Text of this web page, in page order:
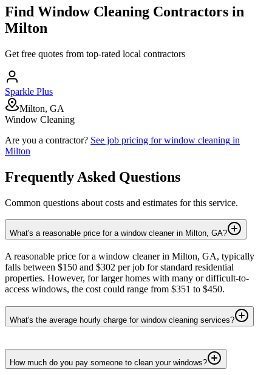
Find Window Cleaning Contractors in
Milton
Get free quotes from top-rated local contractors
Sparkle Plus
Milton, GA
Window Cleaning
Are you a contractor? See job pricing forwindow cleaning in
Milton
Frequently Asked Questions
Common questions about costs and estimates for this service.
What's a reasonable price for a window cleaner in Milton, GA?
A reasonable price for a window cleaner in Milton, GA, typically
falls between $150 and $302 per job for standard residential
properties. However, for larger homes with many or difficult-to-
access windows, the cost could range from $351 to $450.
What's the average hourly charge for window cleaning services?
How much do you pay someone to clean your windows?